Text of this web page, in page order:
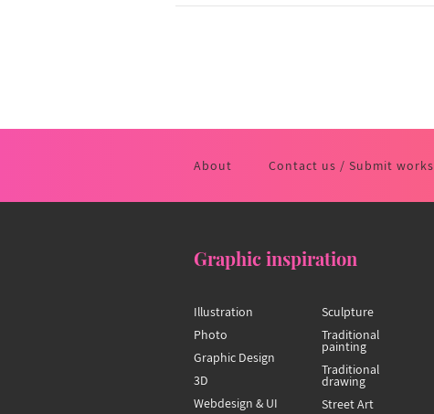
About Contact us / Submit works
Graphic inspiration
Illustration
Photo
Graphic Design
3D
Webdesign & UI
Sculpture
Traditional
painting
Traditional
drawing
Street Art